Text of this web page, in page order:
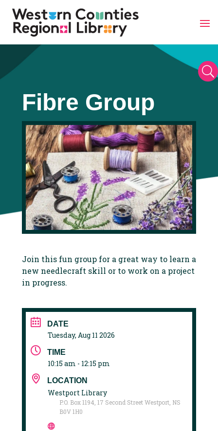
Skip
content
U
Fibre Group
Join this fun group for a great way to learn a
new needlecraft skill or to work on a project
in progress.
DATE
Tuesday, Aug 11 2026
TIME
10:15 am - 12:15 pm
LOCATION
Westport Library
P.O. Box 1194, 17 Second Street Westport, NS
B0V 1H0